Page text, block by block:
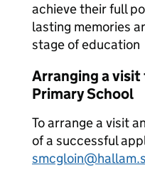
achieve their full
lasting memories
stage of education
Arranging a
Primary School
To arrange a visit
of a successful